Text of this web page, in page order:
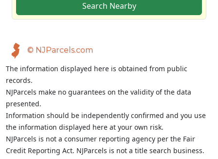
Search Nearby
© NJParcels.com
The information displayed here is obtained from public
records.
NJParcels make no guarantees on the validity of the data
presented.
Information should be independently confirmed and you use
the information displayed here at your own risk.
NJParcels is not a consumer reporting agency per the Fair
Credit Reporting Act. NJParcels is not a title search business.